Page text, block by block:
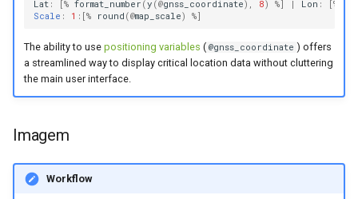
Lat : [% format_number (y (@gnss_coordinate), 8) %] | Lon : [%
Scale : 1 :[% round (@map_scale) %]
The ability to use positioning variables ( @gnss_coordinate ) offers
a streamlined way to display critical location data without cluttering
the main user interface.
Imagem
Workflow